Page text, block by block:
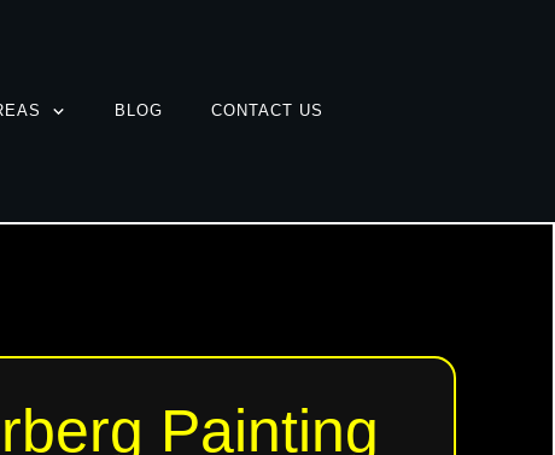
BLOG CONTACT US
Painting